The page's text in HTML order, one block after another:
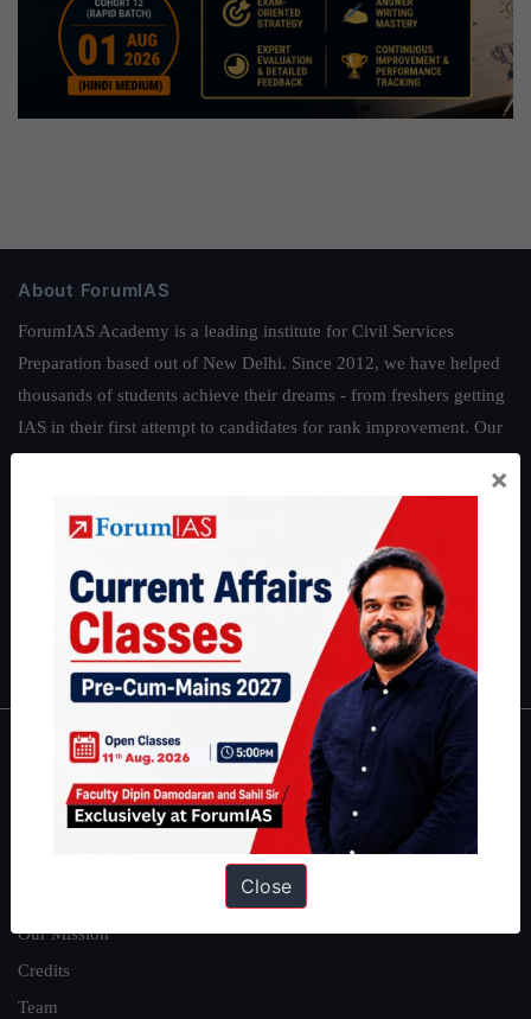
About ForumIAS
ForumIAS Academy is a leading institute for Civil Services
Preparation based out of New Delhi. Since 2012, we have helped
thousands of students achieve their dreams - from freshers getting
IAS in their first attempt to candidates for rank improvement. Our
students have secured IAS AIR 1 4 times in the past 6 years. You
and read about our philosophy
Guides by ForumIAS
|Environment|Economy |IFoS Preparation Guide|
IAS in first Attempt|Interview Preparation Guide
About
About Us
Our Mission
Credits
Team
×
Close